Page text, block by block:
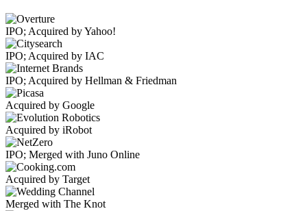
IPO; Acquired by Yahoo!
IPO; Acquired by IAC
IPO; Acquired by Hellman & Friedman
Acquired by Google
Acquired by iRobot
IPO; Merged with Juno Online
Acquired by Target
Merged with The Knot